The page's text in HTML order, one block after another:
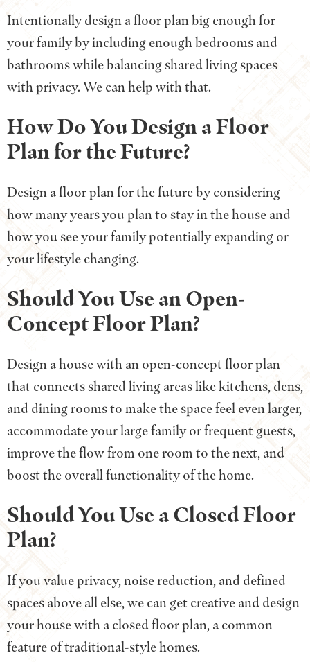
Intentionally design a floor plan big enough for
your family by including enough bedrooms and
bathrooms while balancing shared living spaces
with privacy. We can help with that.
How Do You Design a Floor
Plan for the Future?
Design a floor plan for the future by considering
how many years you plan to stay in the house and
how you see your family potentially expanding or
your lifestyle changing.
Should You Use an Open-
Concept Floor Plan?
Design a house with an open-concept floor plan
that connects shared living areas like kitchens, dens,
and dining rooms to make the space feel even larger,
accommodate your large family or frequent guests,
improve the flow from one room to the next, and
boost the overall functionality of the home.
Should You Use a Closed Floor
Plan?
If you value privacy, noise reduction, and defined
spaces above all else, we can get creative and design
your house with a closed floor plan, a common
feature of traditional-style homes.